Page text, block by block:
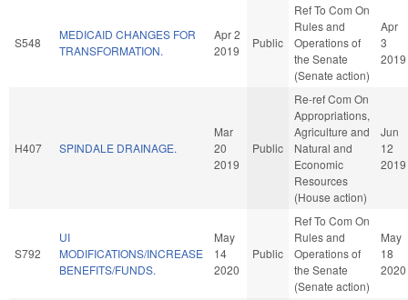
S548
MEDICAID CHANGES FOR
TRANSFORMATION.
Apr 2
2019
Public
Ref To Com On
Rules and
Operations of
the Senate
(Senate action)
Apr
3
2019
H407 SPINDALE DRAINAGE.
Mar
20
2019
Public
Re-ref Com On
Appropriations,
Agriculture and
Natural and
Economic
Resources
(House action)
Jun
12
2019
S792
UI
MODIFICATIONS/INCREASE
BENEFITS/FUNDS.
May
14
2020
Public
Ref To Com On
Rules and
Operations of
the Senate
(Senate action)
May
18
2020